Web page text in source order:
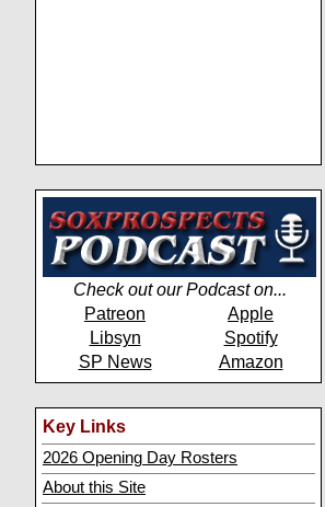
Check out our Podcast on...
Patreon
Apple
Libsyn
Spotify
SP News
Amazon
Key Links
2026 Opening Day Rosters
About this Site